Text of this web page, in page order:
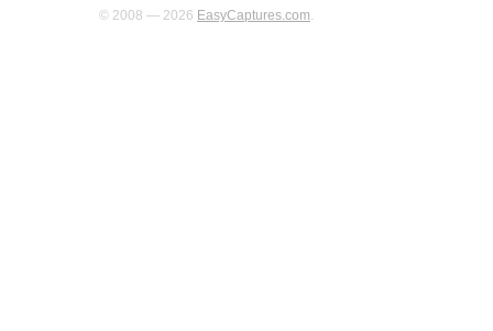
© 2008 — 2026 EasyCaptures.com.